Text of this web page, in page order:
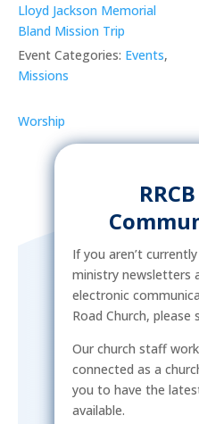
Lloyd Jackson Memorial
Bland Mission Trip
Event Categories: Events,
Missions
Worship
If you aren’t
ministry newsletters
electronic
Road Church, please
Our church staff
connected as a
you to have the
available.